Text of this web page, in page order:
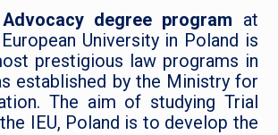
degree program at
University in Poland is
prestigious law programs in
established by the Ministry for
The aim of studying Trial
IEU, Poland is to develop the